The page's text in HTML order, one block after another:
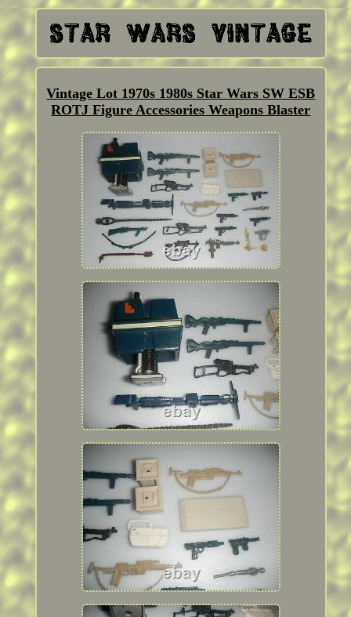
Vintage Lot 1970s 1980s Star Wars SW ESB
ROTJ Figure Accessories Weapons Blaster